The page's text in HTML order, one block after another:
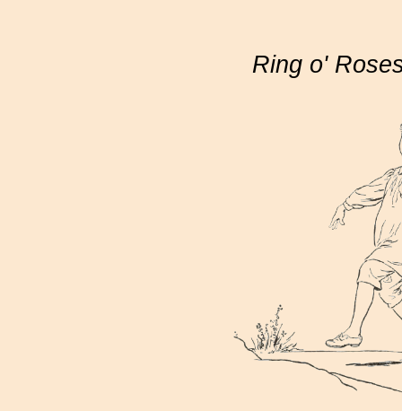
Ring o'